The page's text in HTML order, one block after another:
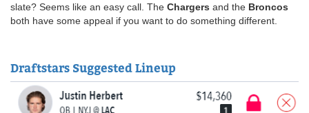
slate? Seems like an easy call. The Chargers and the Broncos
both have some appeal if you want to do something different.
Draftstars Suggested Lineup